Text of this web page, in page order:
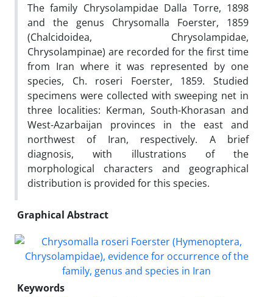
The family Chrysolampidae Dalla Torre, 1898
and the genus Chrysomalla Foerster, 1859
(Chalcidoidea, Chrysolampidae,
Chrysolampinae) are recorded for the first time
from Iran where it was represented by one
species, Ch. roseri Foerster, 1859. Studied
specimens were collected with sweeping net in
three localities: Kerman, South-Khorasan and
West-Azarbaijan provinces in the east and
northwest of Iran, respectively. A brief
diagnosis, with illustrations of the
morphological characters and geographical
distribution is provided for this species.
Graphical Abstract
Keywords